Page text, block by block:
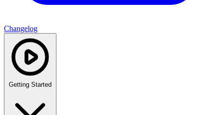
Changelog
Getting Started